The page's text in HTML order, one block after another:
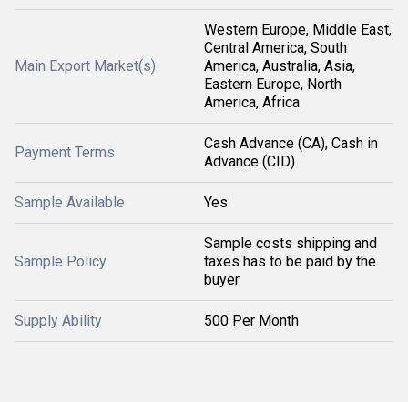
Main Export Market(s)
Western Europe, Middle East,
Central America, South
America, Australia, Asia,
Eastern Europe, North
America, Africa
Payment Terms
Cash Advance (CA), Cash in
Advance (CID)
Sample Available Yes
Sample Policy
Sample costs shipping and
taxes has to be paid by the
buyer
Supply Ability 500 Per Month